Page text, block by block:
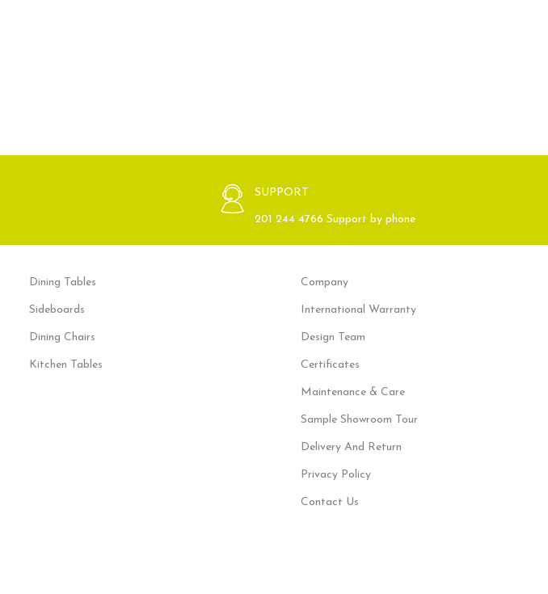
SUPPORT
201 244 4766 Support by phone
Dining Tables
Sideboards
Dining Chairs
Kitchen Tables
Company
International Warranty
Design Team
Certificates
Maintenance & Care
Sample Showroom Tour
Delivery And Return
Privacy Policy
Contact Us